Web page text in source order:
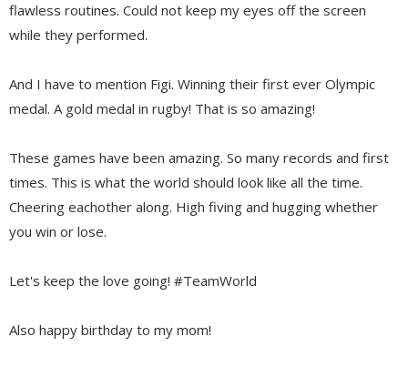
flawless routines. Could not keep my eyes off the screen
while they performed.
And I have to mention Figi. Winning their first ever Olympic
medal. A gold medal in rugby! That is so amazing!
These games have been amazing. So many records and first
times. This is what the world should look like all the time.
Cheering eachother along. High fiving and hugging whether
you win or lose.
Let's keep the love going! #TeamWorld
Also happy birthday to my mom!